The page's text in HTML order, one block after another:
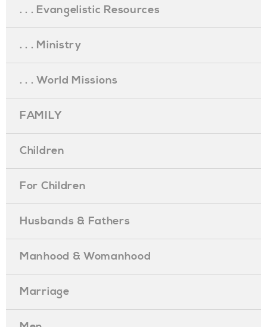
. . . Evangelistic Resources
. . . Ministry
. . . World Missions
FAMILY
Children
For Children
Husbands & Fathers
Manhood & Womanhood
Marriage